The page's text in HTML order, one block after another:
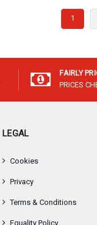
1
FAIRLY
PRICES
LEGAL
Cookies
Privacy
Terms & Conditions
Equality Policy